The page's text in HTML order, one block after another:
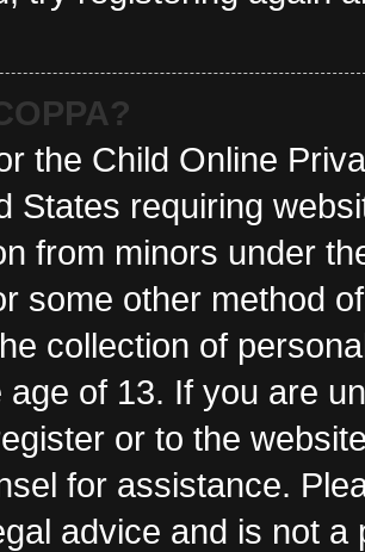
the Child Online
States requiring
from minors under
some other method
collection of
age of 13. If you are
or to the
for assistance.
advice and is not